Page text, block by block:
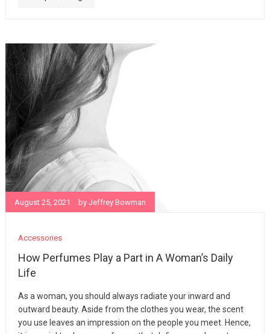
Accessories
How Perfumes Play a Part in A Woman’s Daily
Life
As a woman, you should always radiate your inward and
outward beauty. Aside from the clothes you wear, the scent
you use leaves an impression on the people you meet. Hence,
August 25, 2021 byJeffrey Bowman